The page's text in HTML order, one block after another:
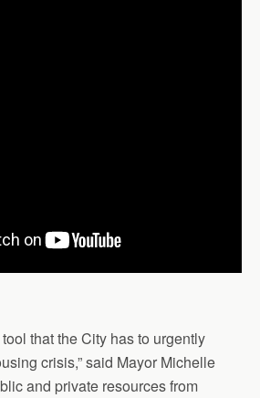
that the City has to urgently
crisis,” said Mayor Michelle
and private resources from